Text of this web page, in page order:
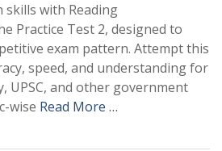
skills with Reading
Practice Test 2, designed to
exam pattern. Attempt this
speed, and understanding for
UPSC, and other government
wise Read More …